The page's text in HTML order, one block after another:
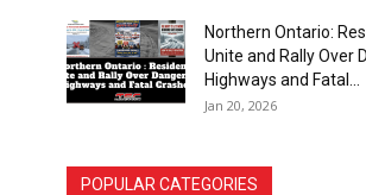
Northern Ontario:
Unite and Rally Over
Highways and Fatal...
Jan 20, 2026
POPULAR CATEGORIES